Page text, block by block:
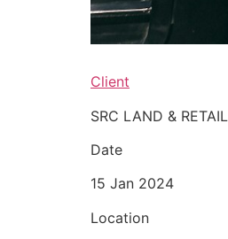
Client
SRC LAND & RETAIL
Date
15 Jan 2024
Location